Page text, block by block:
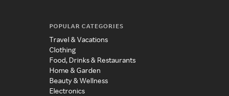
POPULAR CATEGORIES
Travel & Vacations
Clothing
Food, Drinks & Restaurants
Home & Garden
Beauty & Wellness
Electronics